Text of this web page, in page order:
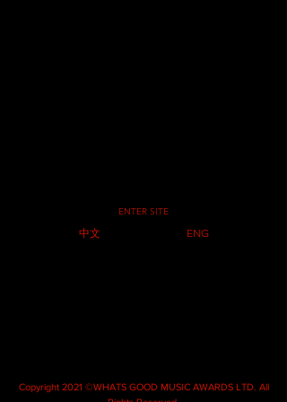
ENTER SITE
中文 ENG
Copyright 2021 ©WHATS GOOD MUSIC AWARDS LTD. All